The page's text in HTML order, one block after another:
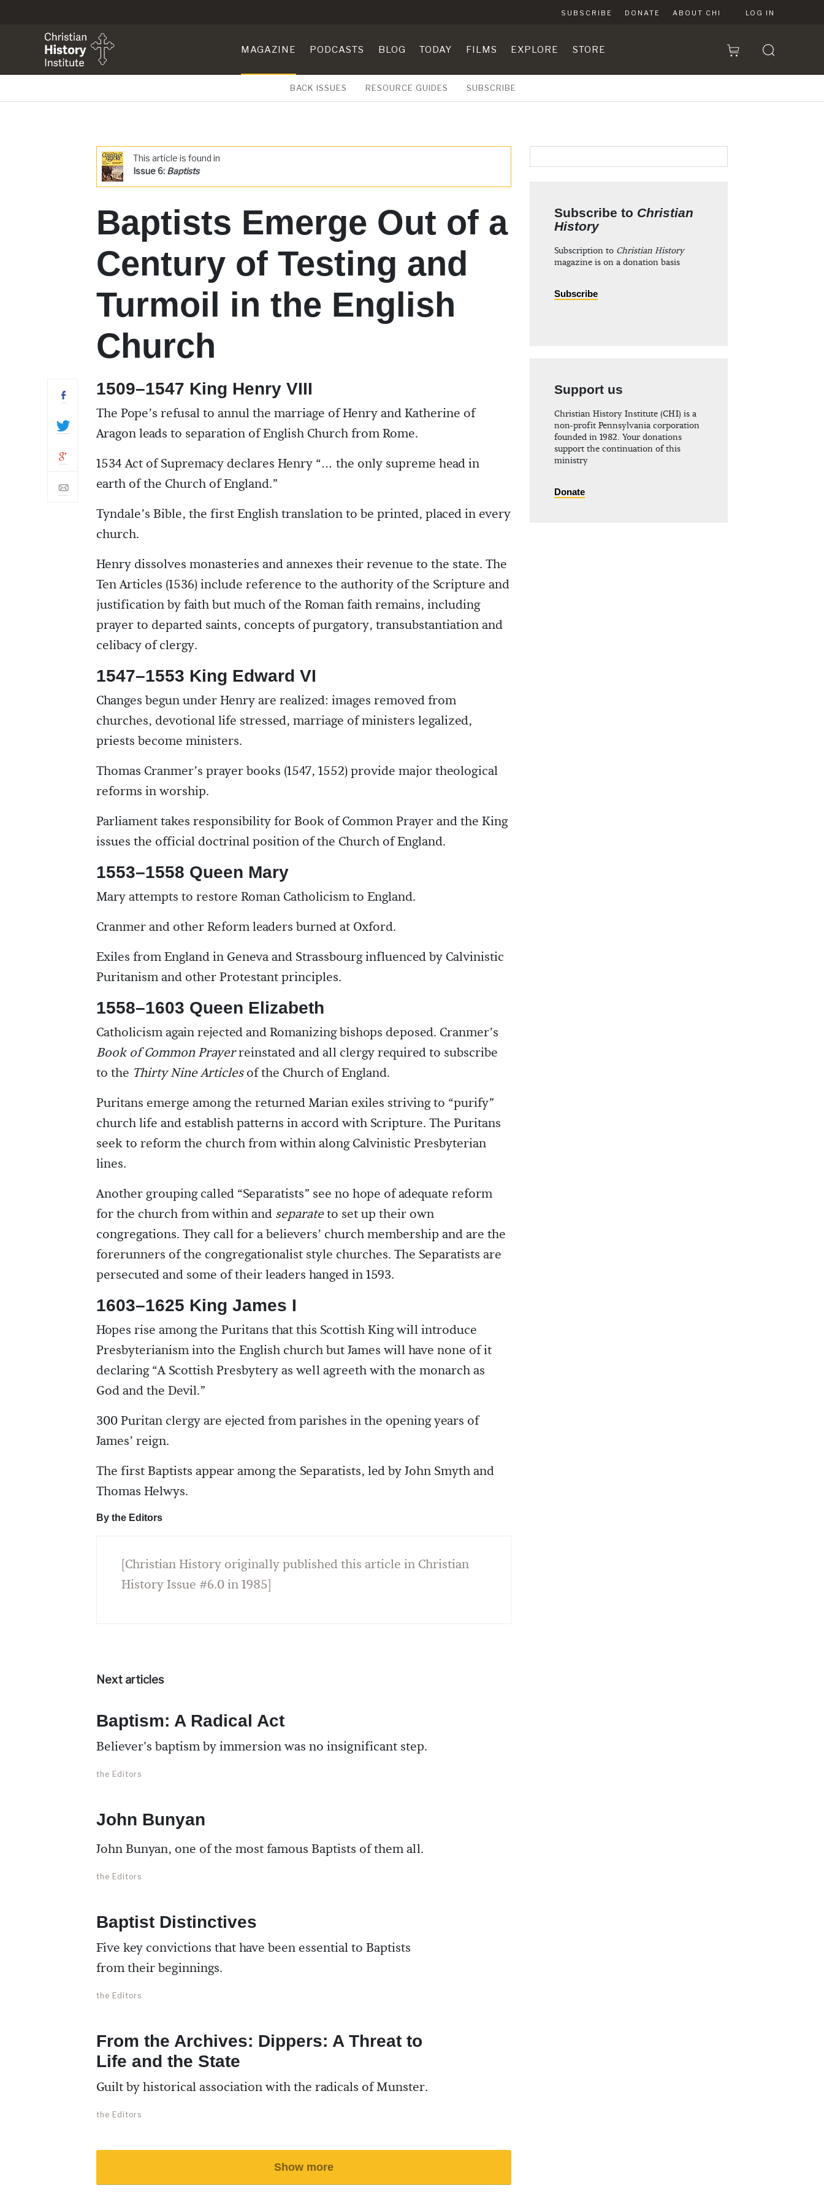
SUBSCRIBE DONATE ABOUT CHI LOG IN
MAGAZINE PODCASTS BLOG TODAY FILMS EXPLORE STORE
BACK ISSUES RESOURCE GUIDES SUBSCRIBE
This article is found in
Issue 6: Baptists
Baptists Emerge Out of a
Century of Testing and
Turmoil in the English
Church
1509–1547 King Henry VIII
The Pope’s refusal to annul the marriage of Henry and Katherine of
Aragon leads to separation of English Church from Rome.
1534 Act of Supremacy declares Henry “… the only supreme head in
earth of the Church of England.”
Tyndale’s Bible, the first English translation to be printed, placed in every
church.
Henry dissolves monasteries and annexes their revenue to the state. The
Ten Articles (1536) include reference to the authority of the Scripture and
justification by faith but much of the Roman faith remains, including
prayer to departed saints, concepts of purgatory, transubstantiation and
celibacy of clergy.
1547–1553 King Edward VI
Changes begun under Henry are realized: images removed from
churches, devotional life stressed, marriage of ministers legalized,
priests become ministers.
Thomas Cranmer’s prayer books (1547, 1552) provide major theological
reforms in worship.
Parliament takes responsibility for Book of Common Prayer and the King
issues the official doctrinal position of the Church of England.
1553–1558 Queen Mary
Mary attempts to restore Roman Catholicism to England.
Cranmer and other Reform leaders burned at Oxford.
Exiles from England in Geneva and Strassbourg influenced by Calvinistic
Puritanism and other Protestant principles.
1558–1603 Queen Elizabeth
Catholicism again rejected and Romanizing bishops deposed. Cranmer’s
Book of Common Prayerreinstated and all clergy required to subscribe
to the Thirty Nine Articlesof the Church of England.
Puritans emerge among the returned Marian exiles striving to “purify”
church life and establish patterns in accord with Scripture. The Puritans
seek to reform the church from within along Calvinistic Presbyterian
lines.
Another grouping called “Separatists” see no hope of adequate reform
for the church from within and separateto set up their own
congregations. They call for a believers’ church membership and are the
forerunners of the congregationalist style churches. The Separatists are
persecuted and some of their leaders hanged in 1593.
1603–1625 King James I
Hopes rise among the Puritans that this Scottish King will introduce
Presbyterianism into the English church but James will have none of it
declaring “A Scottish Presbytery as well agreeth with the monarch as
God and the Devil.”
300 Puritan clergy are ejected from parishes in the opening years of
James’ reign.
The first Baptists appear among the Separatists, led by John Smyth and
Thomas Helwys.
By the Editors
[Christian History originally published this article in Christian
History Issue #6.0 in 1985]
Next articles
Baptism: A Radical Act
Believer's baptism by immersion was no insignificant step.
the Editors
John Bunyan
John Bunyan, one of the most famous Baptists of them all.
the Editors
Baptist Distinctives
Five key convictions that have been essential to Baptists
from their beginnings.
the Editors
From the Archives: Dippers: A Threat to
Life and the State
Guilt by historical association with the radicals of Munster.
the Editors
Show more
Subscribe to Christian
History
Subscription to Christian History
magazine is on a donation basis
Subscribe
Support us
Christian History Institute (CHI) is a
non-profit Pennsylvania corporation
founded in 1982. Your donations
support the continuation of this
ministry
Donate